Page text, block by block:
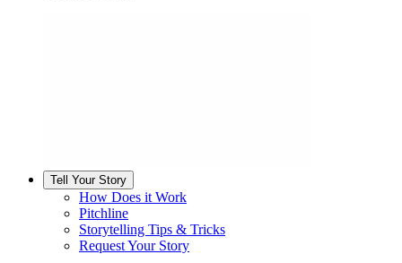
Tell Your Story
How Does it Work
Pitchline
Storytelling Tips & Tricks
Request Your Story